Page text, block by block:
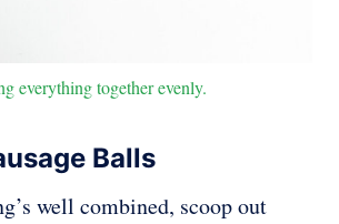
everything together evenly.
Balls
well combined, scoop out